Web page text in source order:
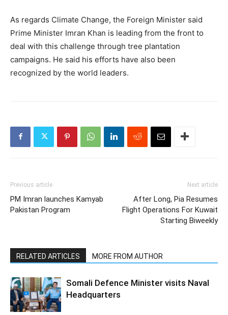
As regards Climate Change, the Foreign Minister said
Prime Minister Imran Khan is leading from the front to
deal with this challenge through tree plantation
campaigns. He said his efforts have also been
recognized by the world leaders.
Previous article
PM Imran launches Kamyab
Pakistan Program
Next article
After Long, Pia Resumes
Flight Operations For Kuwait
Starting Biweekly
RELATED ARTICLES MORE FROM AUTHOR
Somali Defence Minister visits Naval
Headquarters